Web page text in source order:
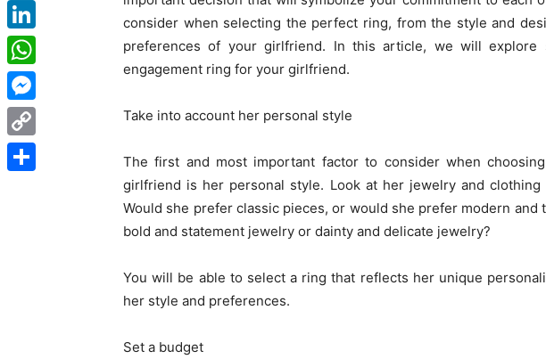
consider when selecting the perfect ring, from the style and
preferences of your girlfriend. In this article, we will
engagement ring for your girlfriend.
Take into account her personal style
The first and most important factor to consider when
girlfriend is her personal style. Look at her jewelry and
Would she prefer classic pieces, or would she prefer modern and
bold and statement jewelry or dainty and delicate jewelry?
You will be able to select a ring that reflects her unique
her style and preferences.
Set a budget
Reddit
LinkedIn
WhatsApp
Messenger
Copy